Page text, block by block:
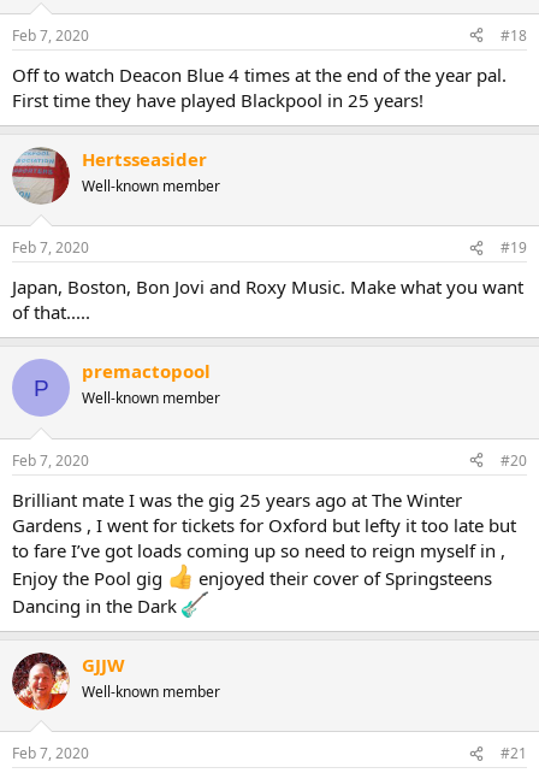
Feb 7, 2020 #18
Off to watch Deacon Blue 4 times at the end of the year pal.
First time they have played Blackpool in 25 years!
Hertsseasider
Well-known member
Feb 7, 2020 #19
Japan, Boston, Bon Jovi and Roxy Music. Make what you want
of that.....
P
premactopool
Well-known member
Feb 7, 2020 #20
Brilliant mate I was the gig 25 years ago at The Winter
Gardens , I went for tickets for Oxford but lefty it too late but
to fare I’ve got loads coming up so need to reign myself in ,
Enjoy the Pool gig
enjoyed their cover of Springsteens
Dancing in the Dark
GJJW
Well-known member
Feb 7, 2020 #21